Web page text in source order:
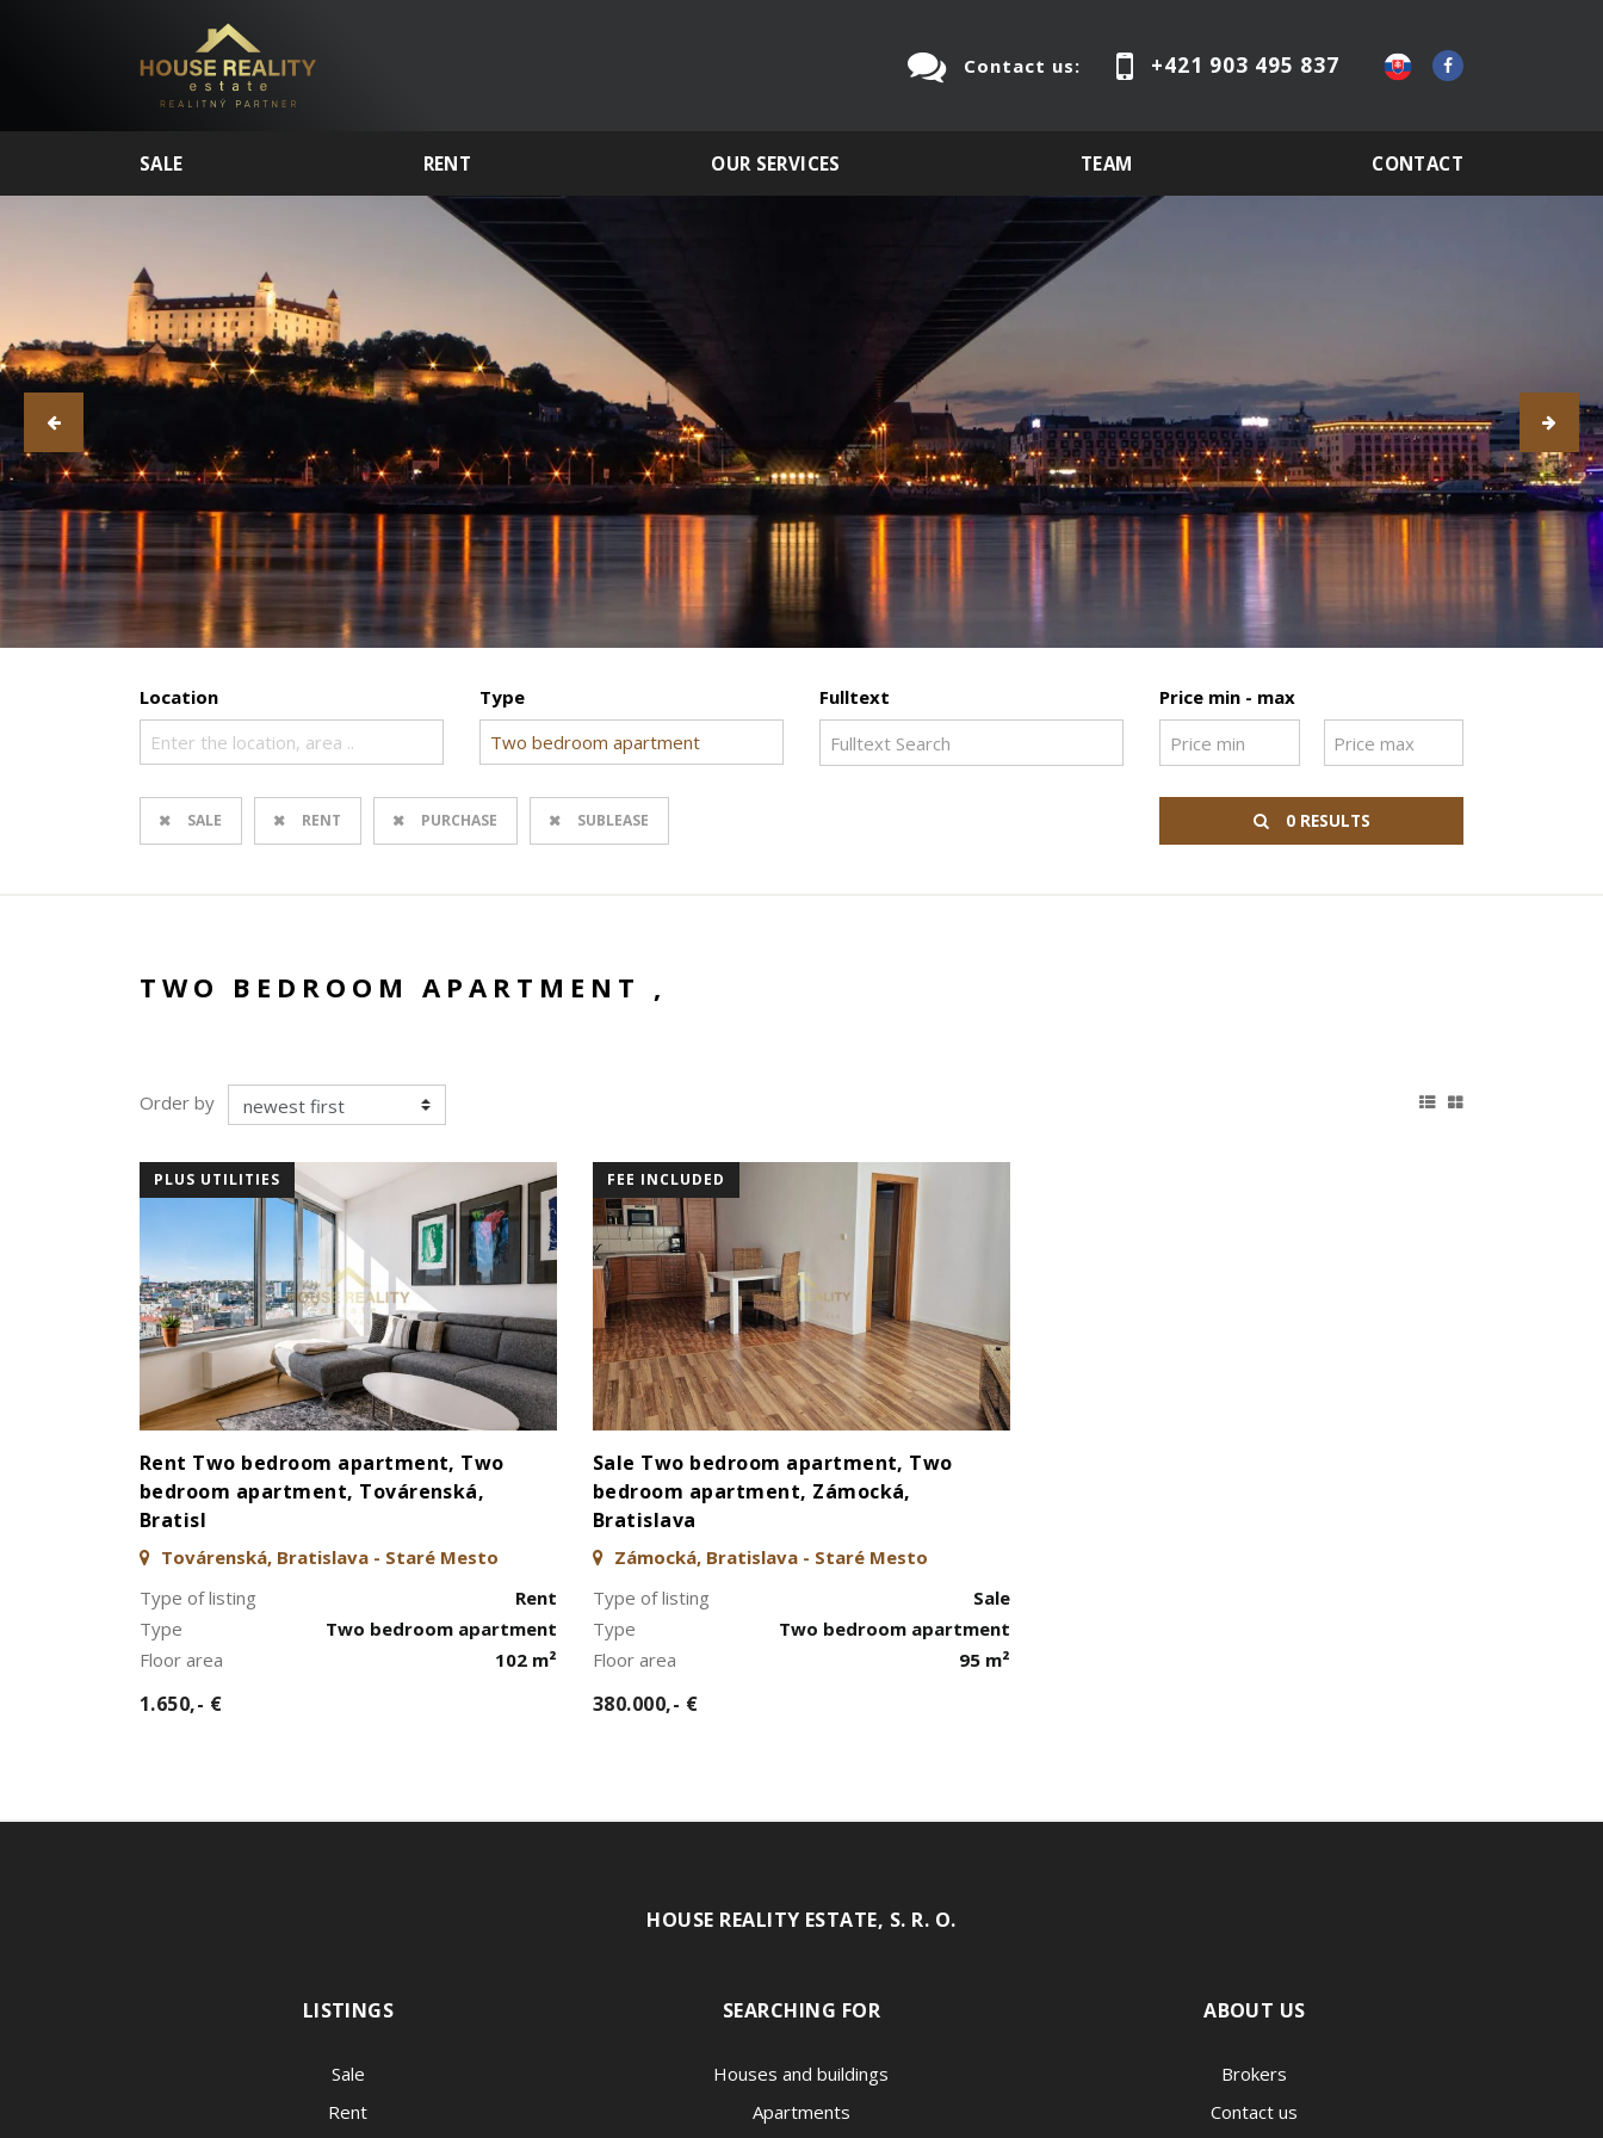
+421 903 495 837
Contact us:
SALE RENT OUR SERVICES TEAM CONTACT
Location
Enter the location, area ..
Type
Two bedroom apartment
Fulltext Price min - max
SALE RENT PURCHASE SUBLEASE 0 RESULTS
TWO BEDROOM APARTMENT ,
Order by
PLUS UTILITIES
Rent Two bedroom apartment, Two
bedroom apartment, Továrenská,
Bratisl
Továrenská, Bratislava - Staré Mesto
Type of listing
Rent
Type
Two bedroom apartment
Floor area
102 m²
1.650,- €
FEE INCLUDED
Sale Two bedroom apartment, Two
bedroom apartment, Zámocká,
Bratislava
Zámocká, Bratislava - Staré Mesto
Type of listing
Sale
Type
Two bedroom apartment
Floor area
95 m²
380.000,- €
HOUSE REALITY ESTATE, S. R. O.
LISTINGS
Sale
Rent
SEARCHING FOR
Houses and buildings
Apartments
ABOUT US
Brokers
Contact us